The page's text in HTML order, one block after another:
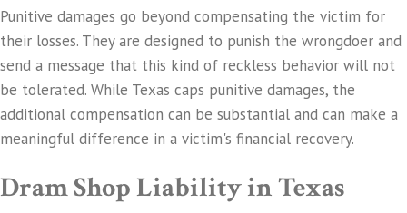
Punitive damages go beyond compensating the victim for
their losses. They are designed to punish the wrongdoer and
send a message that this kind of reckless behavior will not
be tolerated. While Texas caps punitive damages, the
additional compensation can be substantial and can make a
meaningful difference in a victim's financial recovery.
Dram Shop Liability in Texas